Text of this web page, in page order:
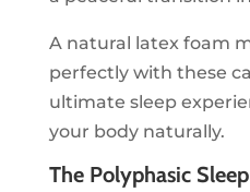
A natural latex foam
perfectly with these
ultimate sleep
your body naturally.
The Polyphasic